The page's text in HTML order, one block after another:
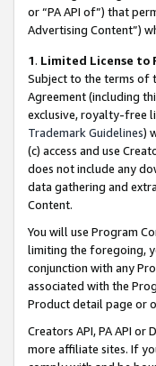
or “PA API of”) that
Advertising Content”)
1. Limited License to
Subject to the terms of
Agreement (including
exclusive, royalty-free
Trademark Guidelines)
(c) access and use
does not include any
data gathering and
Content.
You will use Program
limiting the foregoing,
conjunction with any
associated with the
Product detail page or
Creators API, PA API
more affiliate sites. If